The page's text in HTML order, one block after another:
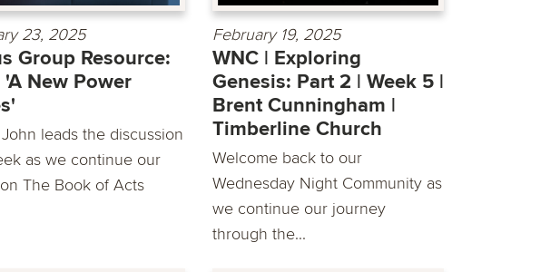
23, 2025
Group Resource:
'A New Power
leads the discussion
as we continue our
The Book of Acts
February 19, 2025
WNC | Exploring
Genesis: Part 2 | Week 5 |
Brent Cunningham |
Timberline Church
Welcome back to our
Wednesday Night Community as
we continue our journey
through the...